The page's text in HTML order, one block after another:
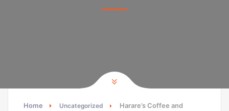
Home Uncategorized
Harare’s Coffee and